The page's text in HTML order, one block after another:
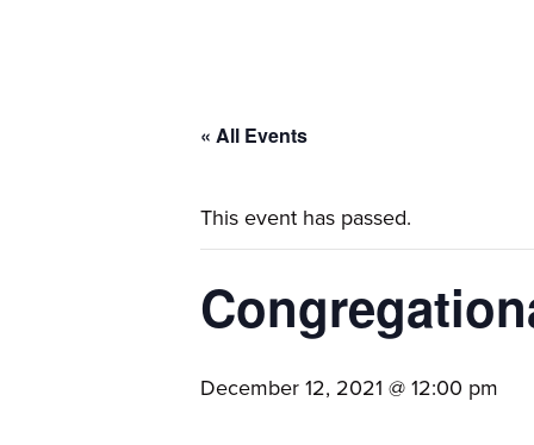
« All Events
This event has passed.
December 12, 2021 @ 12:00 pm